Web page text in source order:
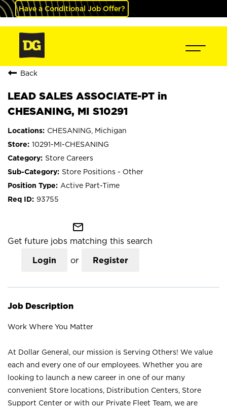
Have a Conditional Job Offer?
Back
LEAD SALES ASSOCIATE-PT in
CHESANING, MI S10291
CHESANING, Michigan
10291-MI-CHESANING
Store Careers
Store Positions - Other
Active Part-Time
93755
mail_outline
Get future jobs matching this search
Login or Register
Job Description
Work Where You Matter
At Dollar General, our mission is Serving Others! We value
each and every one of our employees. Whether you are
looking to launch a new career in one of our many
convenient Store locations, Distribution Centers, Store
Support Center or with our Private Fleet Team, we are